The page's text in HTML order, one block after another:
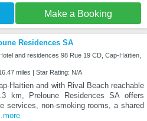
Make a Booking
Residences SA
and residences 98 Rue 19 CD, Cap-Haïtien,
miles | Star Rating: N/A
Haïtien and with Rival Beach reachable
km, Preloune Residences SA offers
services, non-smoking rooms, a shared